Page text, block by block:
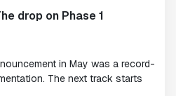
drop on Phase 1
in May was a record-
The next track starts